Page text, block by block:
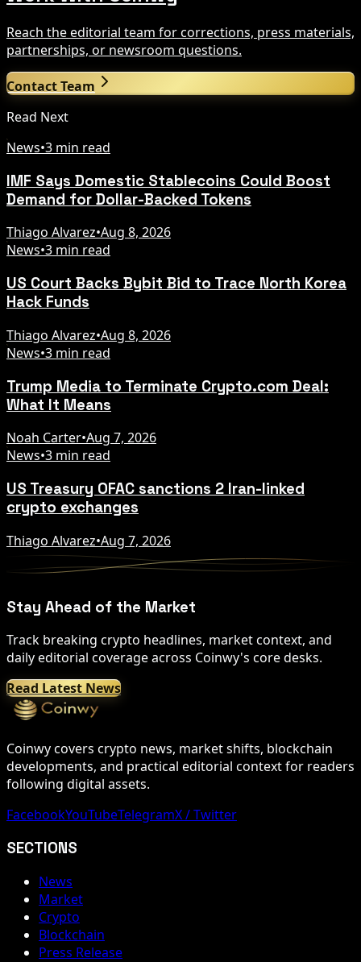
Reach the editorial team for corrections, press materials,
partnerships, or newsroom questions.
Contact Team
Read Next
News•3 min read
IMF Says Domestic Stablecoins Could Boost
Demand for Dollar-Backed Tokens
Thiago Alvarez•Aug 8, 2026
News•3 min read
US Court Backs Bybit Bid to Trace North Korea
Hack Funds
Thiago Alvarez•Aug 8, 2026
News•3 min read
Trump Media to Terminate Crypto.com Deal:
What It Means
Noah Carter•Aug 7, 2026
News•3 min read
US Treasury OFAC sanctions 2 Iran-linked
crypto exchanges
Thiago Alvarez•Aug 7, 2026
Stay Ahead of the Market
Track breaking crypto headlines, market context, and
daily editorial coverage across Coinwy's core desks.
Read Latest News
Coinwy covers crypto news, market shifts, blockchain
developments, and practical editorial context for readers
following digital assets.
FacebookYouTubeTelegramX / Twitter
SECTIONS
News
Market
Crypto
Blockchain
Press Release